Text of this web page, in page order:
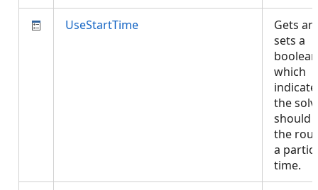
UseStartTime
Gets
sets a
boolean
which
the
should
the
a
time.